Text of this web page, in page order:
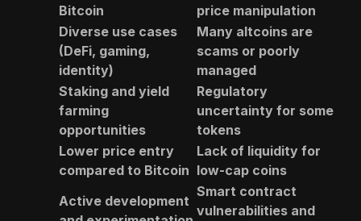
Bitcoin
price manipulation
Diverse use cases
(DeFi, gaming,
identity)
Many altcoins are
scams or poorly
managed
Staking and yield
farming
opportunities
Regulatory
uncertainty for some
tokens
Lower price entry
compared to Bitcoin
Lack of liquidity for
low-cap coins
Active development
Smart contract
vulnerabilities and